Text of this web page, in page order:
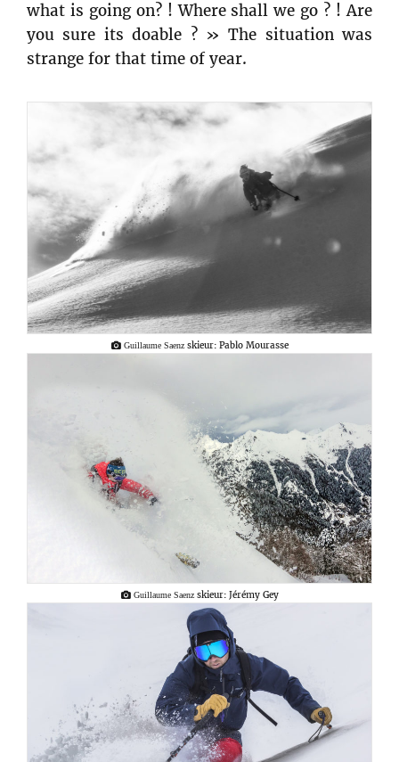
what is going on? ! Where shall we go ? ! Are
you sure its doable ? » The situation was
strange for that time of year.
Guillaume Saenzskieur: Pablo Mourasse
Guillaume Saenzskieur: Jérémy Gey